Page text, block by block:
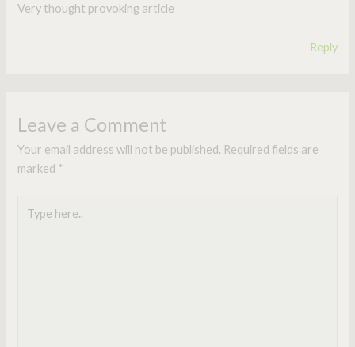
Very thought provoking article
Reply
Leave a Comment
Your email address will not be published. Required fields are
marked *
here..